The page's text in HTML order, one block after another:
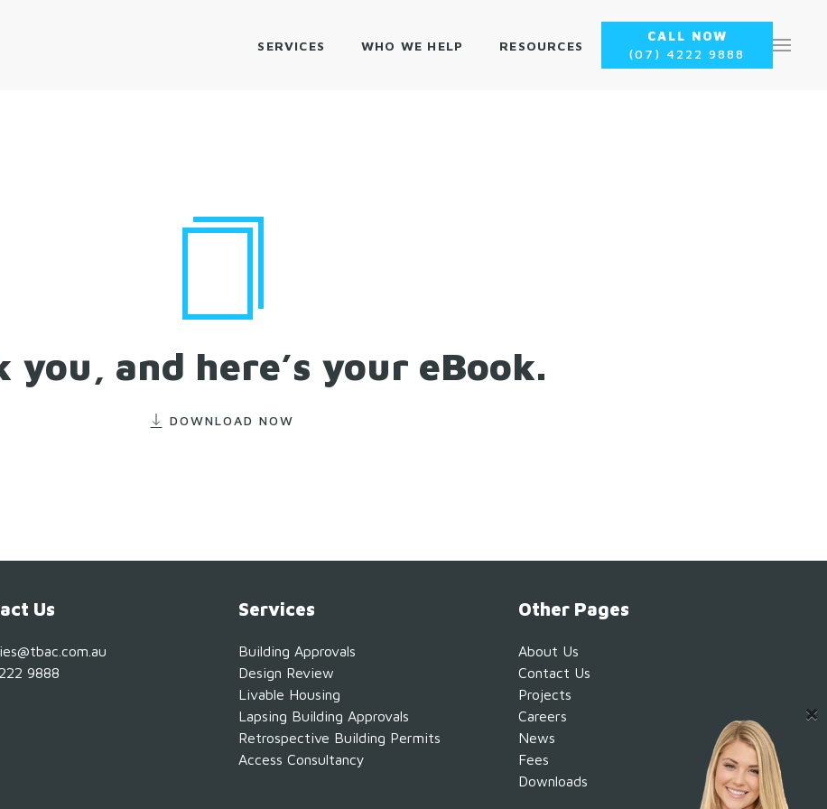
SERVICES WHO WE HELP RESOURCES
CALL NOW
(07) 4222 9888
you, and here’s your eBook.
DOWNLOAD NOW
Us
9888
Services
Building Approvals
Design Review
Livable Housing
Lapsing Building Approvals
Retrospective Building Permits
Access Consultancy
Other Pages
About Us
Contact Us
Projects
Careers
News
Fees
Downloads